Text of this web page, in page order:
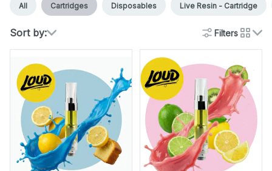
All Cartridges Disposables Live Resin - Cartridge
Sort by: Filters
cards